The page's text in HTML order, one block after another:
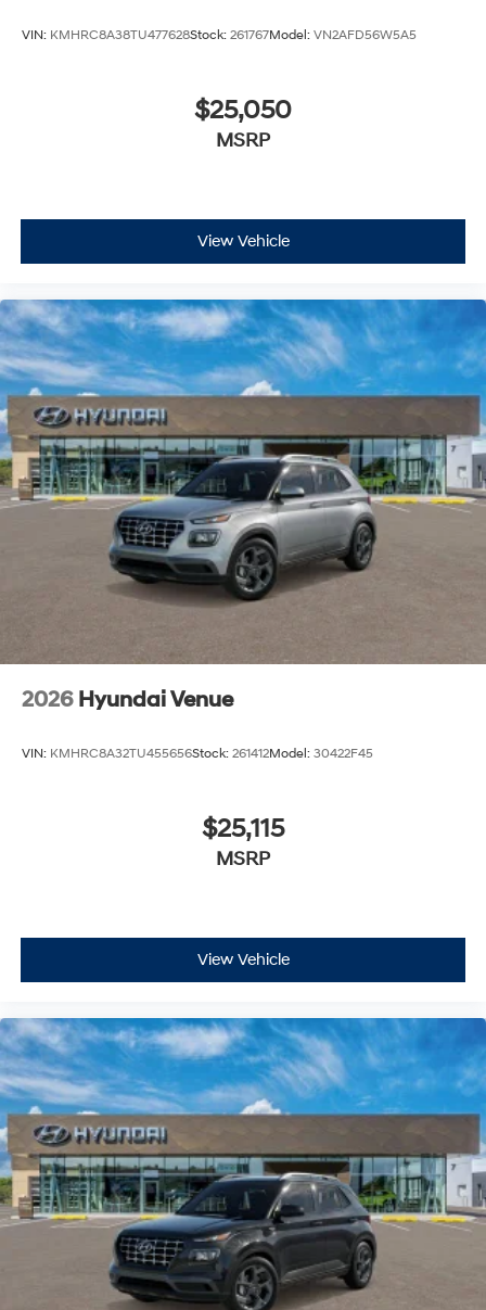
VIN: KMHRC8A38TU477628Stock: 261767Model: VN2AFD56W5A5
$25,050
MSRP
View Vehicle
2026 Hyundai Venue
VIN: KMHRC8A32TU455656Stock: 261412Model: 30422F45
$25,115
MSRP
View Vehicle